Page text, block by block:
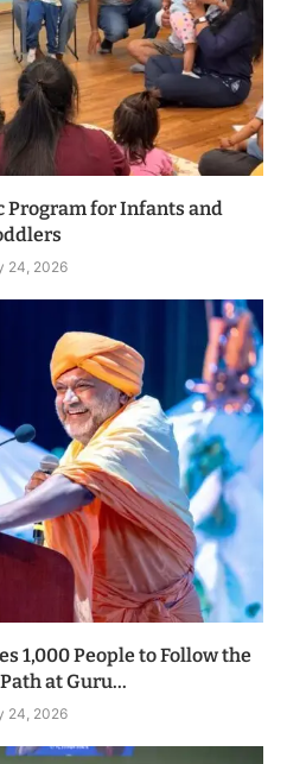
Program for Infants and
24, 2026
1,000 People to Follow the
at Guru...
24, 2026